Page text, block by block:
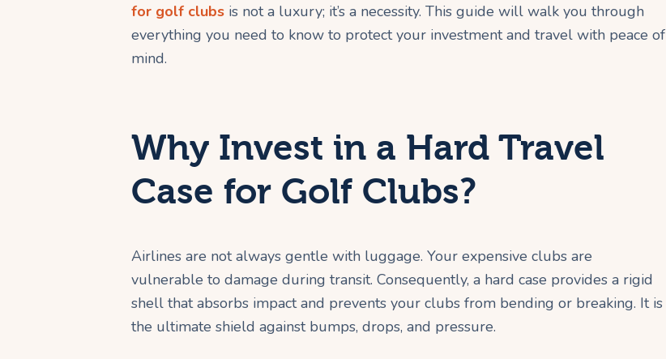
for golf clubs is not a luxury; it’s a necessity. This guide will walk you through
everything you need to know to protect your investment and travel with peace of
mind.
Why Invest in a Hard Travel
Case for Golf Clubs?
Airlines are not always gentle with luggage. Your expensive clubs are
vulnerable to damage during transit. Consequently, a hard case provides a rigid
shell that absorbs impact and prevents your clubs from bending or breaking. It is
the ultimate shield against bumps, drops, and pressure.